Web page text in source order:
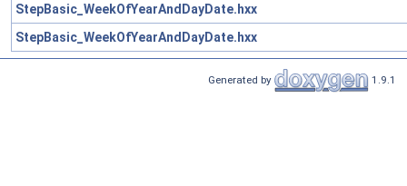
StepBasic_WeekOfYearAndDayDate.hxx
StepBasic_WeekOfYearAndDayDate.hxx
Generated by 1.9.1